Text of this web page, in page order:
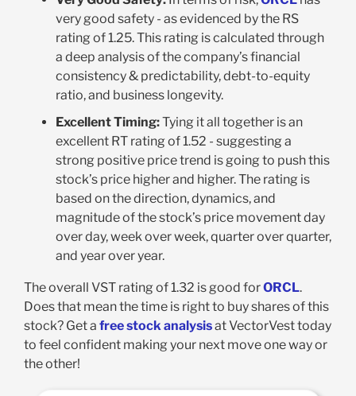
very good safety - as evidenced by the RS
rating of 1.25. This rating is calculated through
a deep analysis of the company’s financial
consistency & predictability, debt-to-equity
ratio, and business longevity.
Excellent Timing:Tying it all together is an
excellent RT rating of 1.52 - suggesting a
strong positive price trend is going to push this
stock’s price higher and higher. The rating is
based on the direction, dynamics, and
magnitude of the stock’s price movement day
over day, week over week, quarter over quarter,
and year over year.
The overall VST rating of 1.32 is good forORCL.
Does that mean the time is right to buy shares of this
stock? Get a free stock analysisat VectorVest today
to feel confident making your next move one way or
the other!